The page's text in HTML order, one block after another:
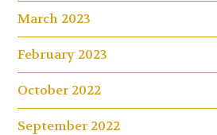
March 2023
February 2023
October 2022
September 2022